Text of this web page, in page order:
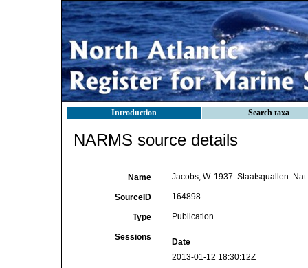
Introduction Search taxa
NARMS source details
Name Jacobs, W. 1937. Staatsquallen.
SourceID 164898
Type Publication
Sessions
Date
2013-01-12 18:30:12Z